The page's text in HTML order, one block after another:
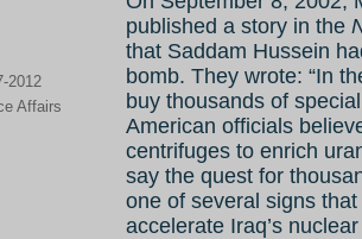
2012
Affairs
published a story in the
that Saddam Hussein
bomb. They wrote: “In
buy thousands of
American officials
centrifuges to enrich
say the quest for
one of several signs
accelerate Iraq’s